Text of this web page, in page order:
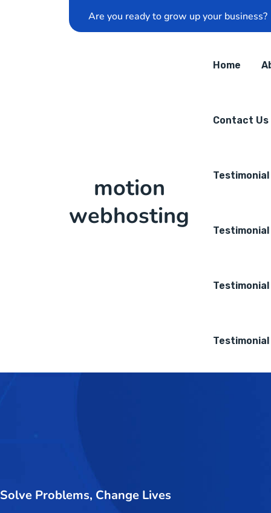
Are you ready to grow up your business?
motion
webhosting
Home
Contact Us
Testimonial
Testimonial
Testimonial
Solve Problems, Change Lives